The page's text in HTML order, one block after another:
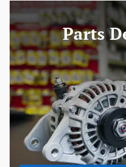
Parts